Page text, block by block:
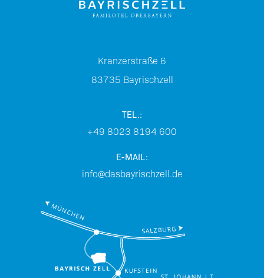
Kranzerstraße 6
83735 Bayrischzell
TEL.:
+49 8023 8194 600
E-MAIL:
info@dasbayrischzell.de